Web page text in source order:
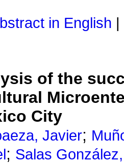
in English
of the
City
Javier;
; Salas